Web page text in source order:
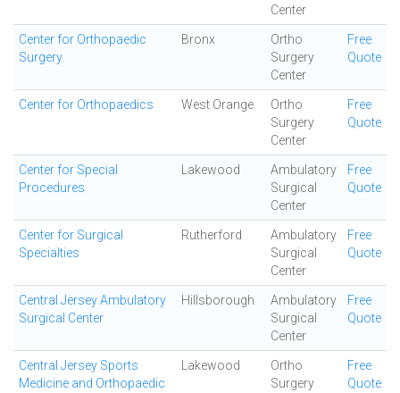
Center
Center for Orthopaedic
Surgery
Bronx
Ortho
Surgery
Center
Free
Quote
Center for Orthopaedics West Orange
Ortho
Surgery
Center
Free
Quote
Center for Special
Procedures
Lakewood
Ambulatory
Surgical
Center
Free
Quote
Center for Surgical
Specialties
Rutherford
Ambulatory
Surgical
Center
Free
Quote
Central Jersey Ambulatory
Surgical Center
Hillsborough
Ambulatory
Surgical
Center
Free
Quote
Central Jersey Sports
Medicine and Orthopaedic
Lakewood
Ortho
Surgery
Free
Quote